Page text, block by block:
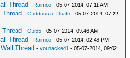
Thread - Raimoo - 05-07-2014, 07:11 AM
Thread -Goddess of Death - 05-07-2014, 07:22
Thread -Obi55 - 05-07-2014, 09:46 AM
Thread - Raimoo - 05-07-2014, 02:46 PM
Thread -youhacked1 - 05-07-2014, 09:02